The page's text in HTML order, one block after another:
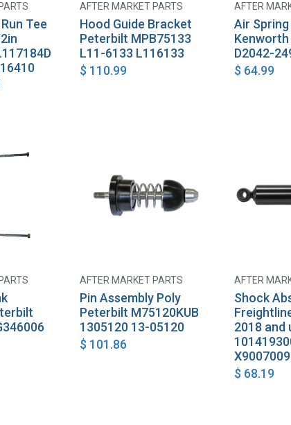
Cart
Tee
Add to Cart
AFTER MARKET PARTS
Hood Guide Bracket
Peterbilt MPB75133
L11-6133 L116133
$ 110.99
AFTER
Air
Kenworth
D2042-
$ 64.99
Cart Add to Cart
AFTER MARKET PARTS
Pin Assembly Poly
Peterbilt M75120KUB
1305120 13-05120
$ 101.86
AFTER
Shock
2018 and
$ 68.19